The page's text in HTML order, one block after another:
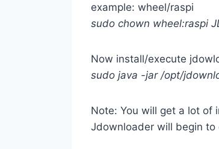
example: wheel/raspi
sudo chown wheel:raspi
Now install/execute
sudo java -jar /opt/
Note: You will get a lot of
Jdownloader will begin